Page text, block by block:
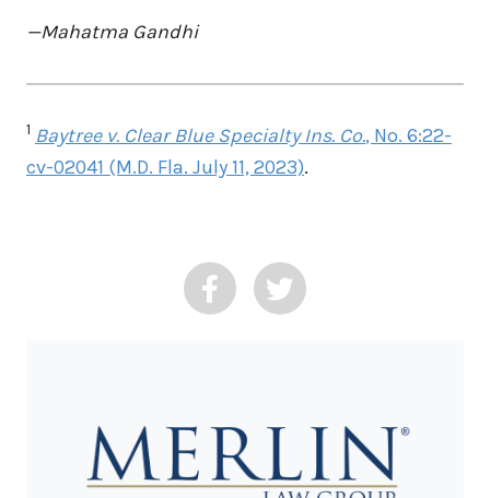
—Mahatma Gandhi
1 Baytree v. Clear Blue Specialty Ins. Co., No. 6:22-
cv-02041 (M.D. Fla. July 11, 2023).